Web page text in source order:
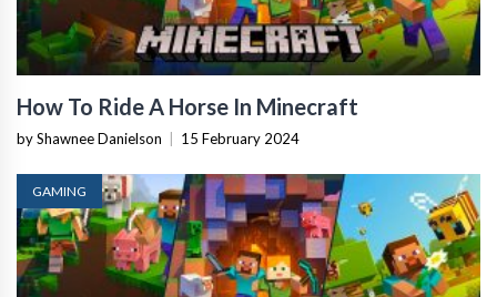
How To Ride A Horse In Minecraft
by Shawnee Danielson 15 February 2024
GAMING